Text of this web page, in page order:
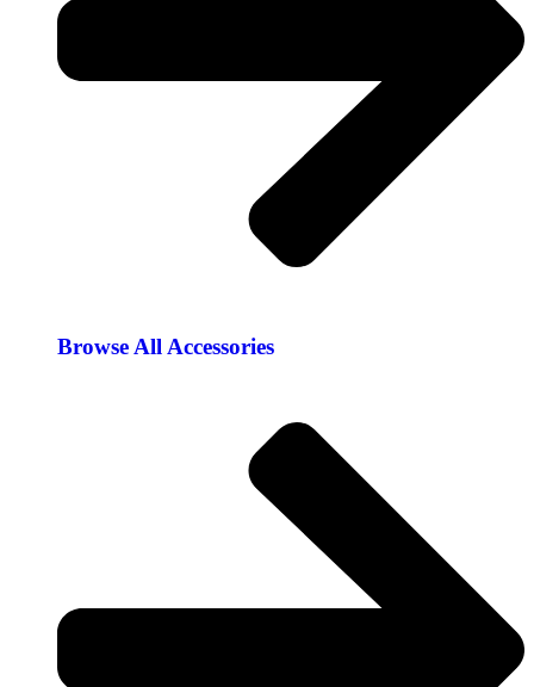
Browse All Accessories​